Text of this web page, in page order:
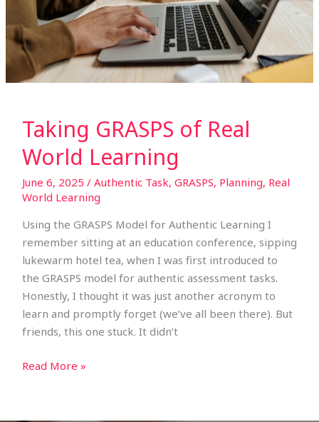
Taking GRASPS of Real
World Learning
June 6, 2025 / Authentic Task, GRASPS, Planning, Real
World Learning
Using the GRASPS Model for Authentic Learning I
remember sitting at an education conference, sipping
lukewarm hotel tea, when I was first introduced to
the GRASPS model for authentic assessment tasks.
Honestly, I thought it was just another acronym to
learn and promptly forget (we’ve all been there). But
friends, this one stuck. It didn’t
Read More »